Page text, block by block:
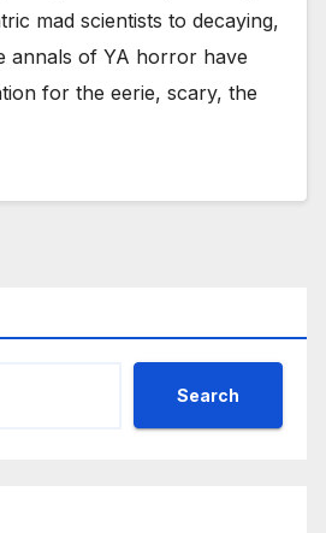
mad scientists to decaying,
annals of YA horror have
for the eerie, scary, the
Search